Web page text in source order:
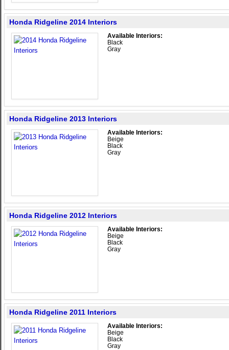
Honda Ridgeline 2014 Interiors
Available Interiors:
Black
Gray
Honda Ridgeline 2013 Interiors
Available Interiors:
Beige
Black
Gray
Honda Ridgeline 2012 Interiors
Available Interiors:
Beige
Black
Gray
Honda Ridgeline 2011 Interiors
Available Interiors:
Beige
Black
Gray